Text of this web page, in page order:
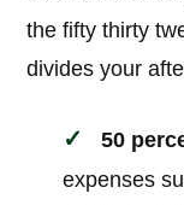
the fifty thirty
divides your
50
expenses